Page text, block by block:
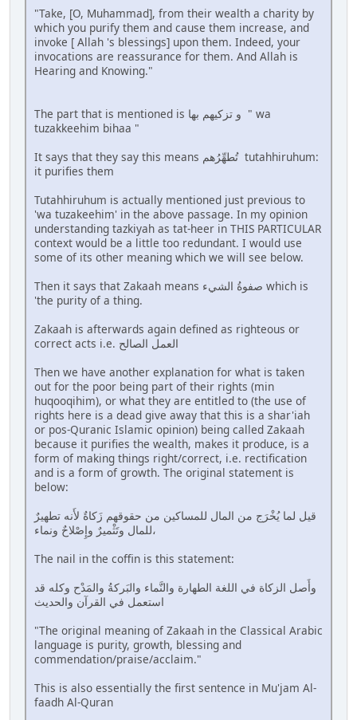
"Take, [O, Muhammad], from their wealth a charity by
which you purify them and cause them increase, and
invoke [ Allah 's blessings] upon them. Indeed, your
invocations are reassurance for them. And Allah is
Hearing and Knowing."
The part that is mentioned is و تزكيهم بها " wa
tuzakkeehim bihaa "
It says that they say this means تُطهِّرُهم tutahhiruhum:
it purifies them
Tutahhiruhum is actually mentioned just previous to
'wa tuzakeehim' in the above passage. In my opinion
understanding tazkiyah as tat-heer in THIS PARTICULAR
context would be a little too redundant. I would use
some of its other meaning which we will see below.
Then it says that Zakaah means صفوةُ الشيء which is
'the purity of a thing.
Zakaah is afterwards again defined as righteous or
correct acts i.e. العمل الصالح
Then we have another explanation for what is taken
out for the poor being part of their rights (min
huqooqihim), or what they are entitled to (the use of
rights here is a dead give away that this is a shar'iah
or pos-Quranic Islamic opinion) being called Zakaah
because it purifies the wealth, makes it produce, is a
form of making things right/correct, i.e. rectification
and is a form of growth. The original statement is
below:
قيل لما يُخْرَج من المال للمساكين من حقوقهم زَكاةٌ لأَنه تطهيرٌ
للمال وتَثْميرٌ وإِصْلاحٌ ونماء،
The nail in the coffin is this statement:
وأَصل الزكاة في اللغة الطهارة والنَّماء والبَركةُ والمَدْح وكله قد
استعمل في القرآن والحديث
"The original meaning of Zakaah in the Classical Arabic
language is purity, growth, blessing and
commendation/praise/acclaim."
This is also essentially the first sentence in Mu'jam Al-
faadh Al-Quran